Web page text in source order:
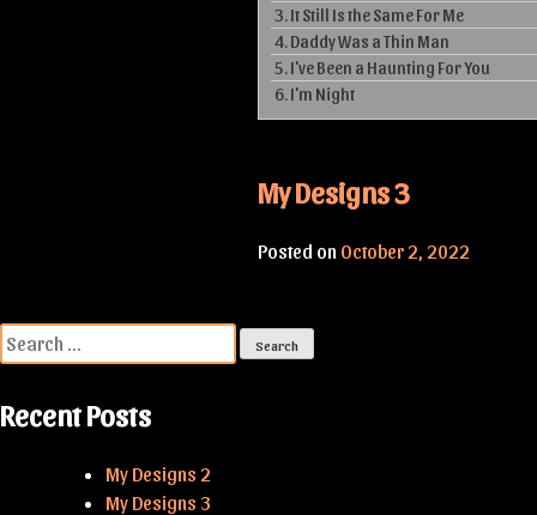
3.It Still Is the Same For Me
4.Daddy Was a Thin Man
5.I've Been a Haunting For You
6.I'm Night
My Designs 3
Posted on October 2, 2022
Search
for:
Recent Posts
My Designs 2
My Designs 3